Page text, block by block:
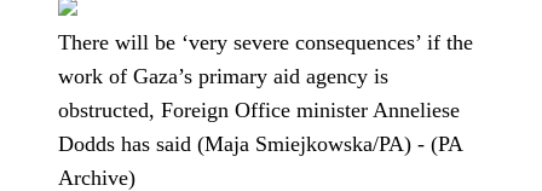
There will be ‘very severe consequences’ if the
work of Gaza’s primary aid agency is
obstructed, Foreign Office minister Anneliese
Dodds has said (Maja Smiejkowska/PA) - (PA
Archive)